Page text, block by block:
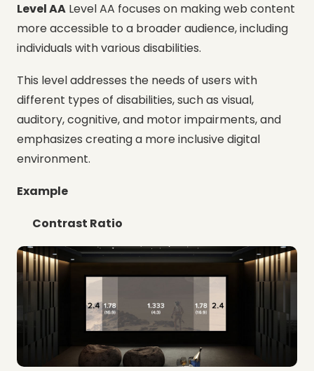
Level AA Level AA focuses on making web content
more accessible to a broader audience, including
individuals with various disabilities.
This level addresses the needs of users with
different types of disabilities, such as visual,
auditory, cognitive, and motor impairments, and
emphasizes creating a more inclusive digital
environment.
Example
Contrast Ratio